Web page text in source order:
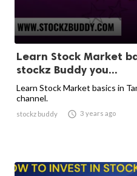
Learn Stock Market
stockz Buddy you...
Learn Stock Market basics in
channel.
stockz buddy  3 years ago